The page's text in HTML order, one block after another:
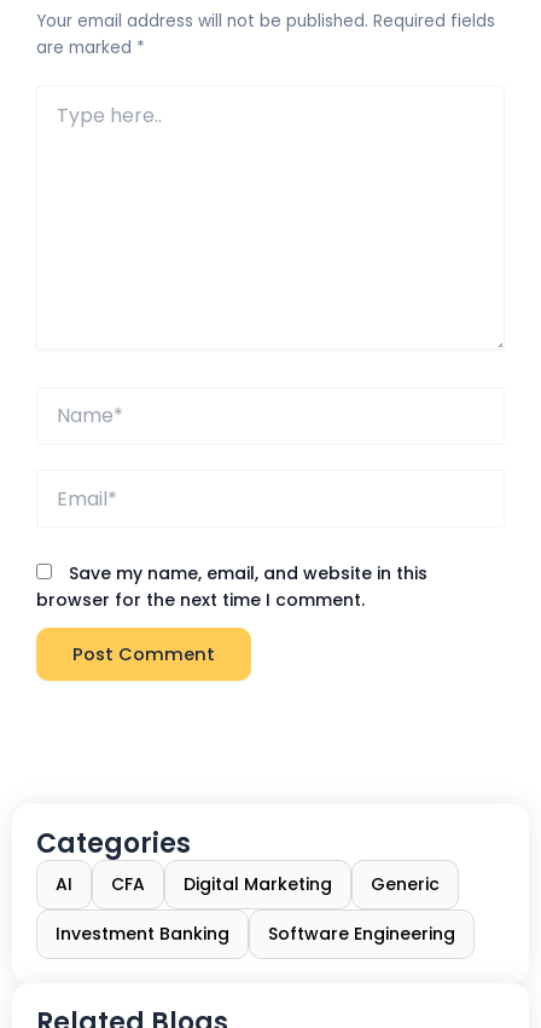
Your email address will not be published. Required fields
are marked *
here..
Save my name, email, and website in this
browser for the next time I comment.
Categories
AI CFA Digital Marketing Generic
Investment Banking Software Engineering